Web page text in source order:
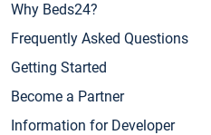
Why Beds24?
Frequently Asked Questions
Getting Started
Become a Partner
Information for Developer